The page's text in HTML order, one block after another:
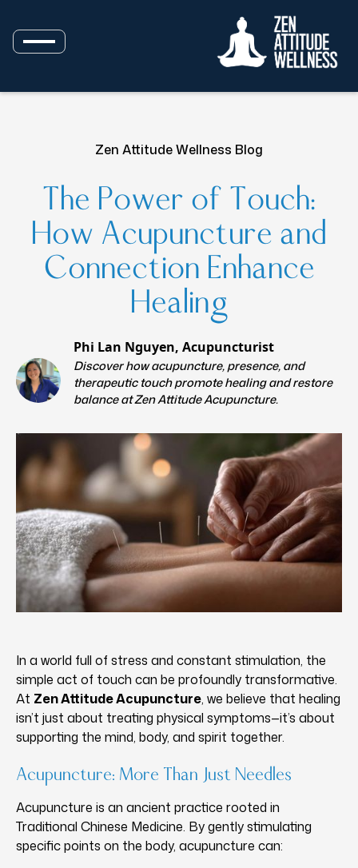
Zen Attitude Wellness Blog
The Power of Touch:
How Acupuncture and
Connection Enhance
Healing
Phi Lan Nguyen, Acupuncturist
Discover how acupuncture, presence, and
therapeutic touch promote healing and restore
balance at Zen Attitude Acupuncture.
In a world full of stress and constant stimulation, the
simple act of touch can be profoundly transformative.
At Zen Attitude Acupuncture, we believe that healing
isn’t just about treating physical symptoms—it’s about
supporting the mind, body, and spirit together.
Acupuncture: More Than Just Needles
Acupuncture is an ancient practice rooted in
Traditional Chinese Medicine. By gently stimulating
specific points on the body, acupuncture can: